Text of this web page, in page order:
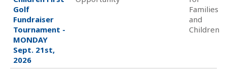
Golf
Fundraiser
Tournament -
MONDAY
Sept. 21st,
2026
Families
and
Children